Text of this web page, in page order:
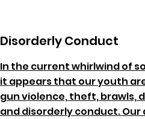
Disorderly Conduct
In the current whirlwind of
it appears that our youth
gun violence, theft, brawls,
and disorderly conduct.